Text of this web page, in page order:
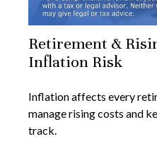
Retirement &
Inflation Risk
Inflation affects every
manage rising costs and
track.